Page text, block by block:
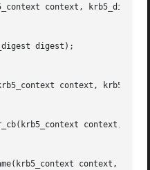
context, krb5_digest
digest);
context,
context,
context,